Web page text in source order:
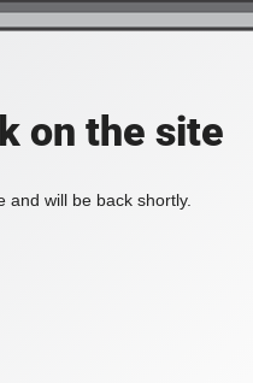
on the site
will be back shortly.